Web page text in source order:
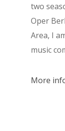
two
Oper
Area, I
music
More